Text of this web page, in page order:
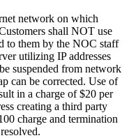
network on which
shall NOT use
to them by the NOC staff
utilizing IP addresses
suspended from network
can be corrected. Use of
in a charge of $20 per
creating a third party
charge and termination